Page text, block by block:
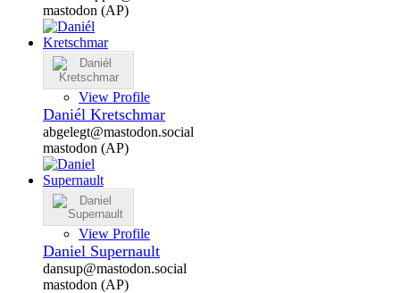
mastodon (AP)
View Profile
Daniél Kretschmar
abgelegt@mastodon.social
mastodon (AP)
View Profile
Daniel Supernault
dansup@mastodon.social
mastodon (AP)